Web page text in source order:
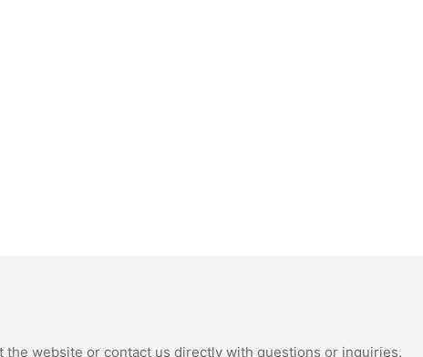
website or contact us directly with questions or inquiries.